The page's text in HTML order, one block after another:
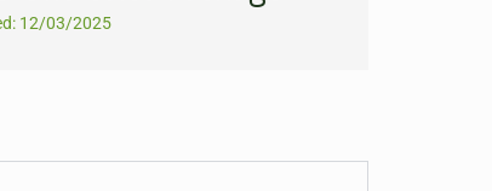
12/03/2025